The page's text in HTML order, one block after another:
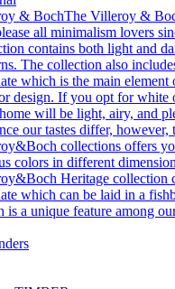
& BochThe Villeroy &
all minimalism lovers
contains both light and
The collection also
which is the main element
design. If you opt for white
will be light, airy, and
our tastes differ, however,
collections offers
colors in different
Heritage collection
which can be laid in a
is a unique feature among